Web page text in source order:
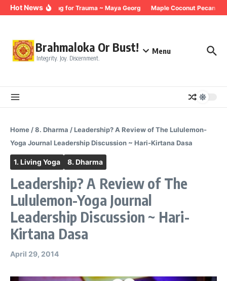
Skip to content
Hot NewsBreathing for Trauma ~ Maya Georg Maple Coconut Pecan
Brahmaloka Or Bust!
Integrity. Joy. Discernment.
Menu
Home /8. Dharma /Leadership? A Review of The Lululemon-
Yoga Journal Leadership Discussion ~ Hari-Kirtana Dasa
1. Living Yoga 8. Dharma
Leadership? A Review of The
Lululemon-Yoga Journal
Leadership Discussion ~ Hari-
Kirtana Dasa
April 29, 2014